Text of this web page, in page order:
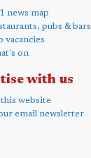
news map
pubs & bars
vacancies
on
with us
website
email newsletter